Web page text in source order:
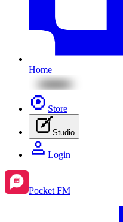
Home
Store
Studio
Login
Pocket FM